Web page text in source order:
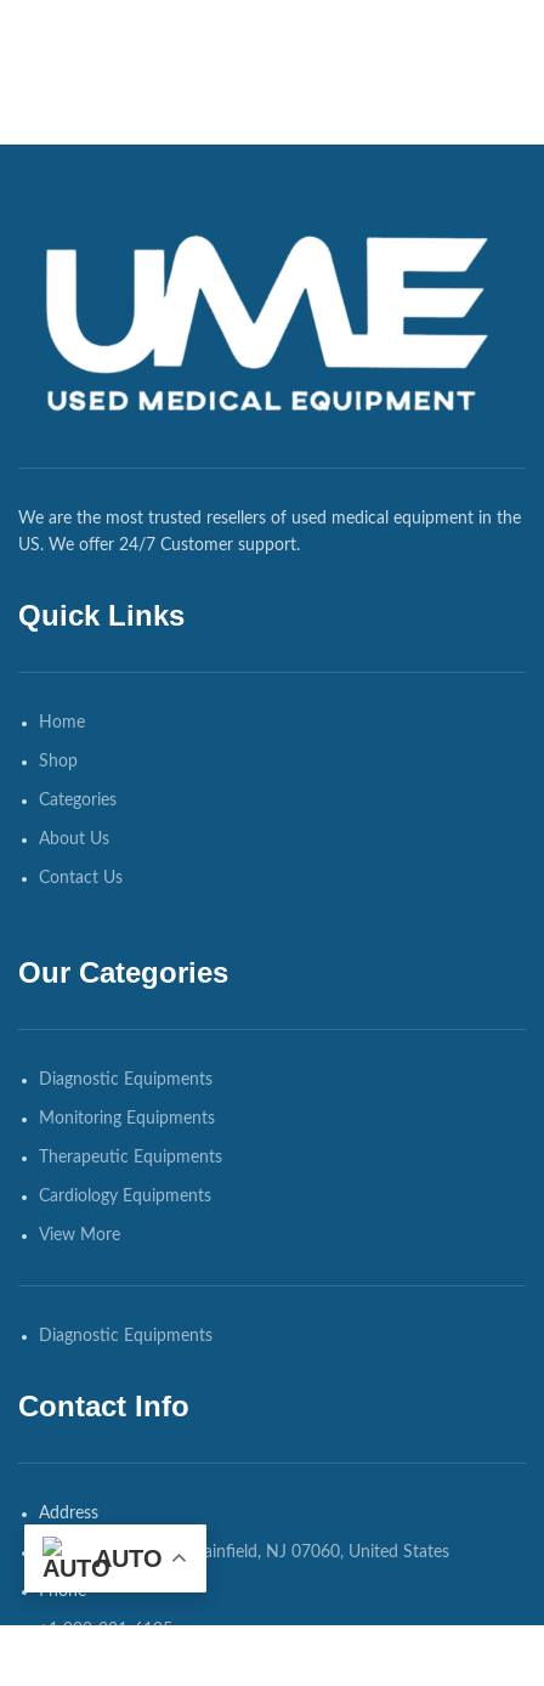
We are the most trusted resellers of used medical equipment in the
US. We offer 24/7 Customer support.
Quick Links
Home
Shop
Categories
About Us
Contact Us
Our Categories
Diagnostic Equipments
Monitoring Equipments
Therapeutic Equipments
Cardiology Equipments
View More
Diagnostic Equipments
Contact Info
Address
108 Watchung Ave, Plainfield, NJ 07060, United States
Phone
+1 908-821-6195
AUTO